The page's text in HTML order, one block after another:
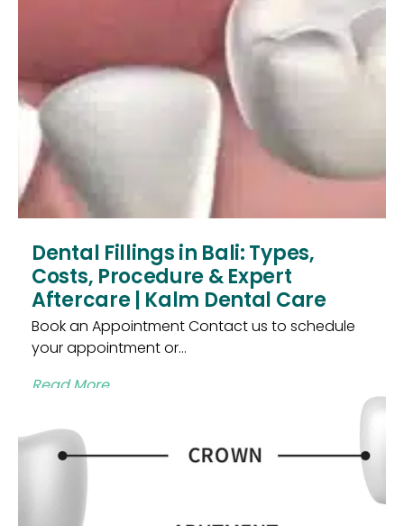
Dental Fillings in Bali: Types,
Costs, Procedure & Expert
Aftercare | Kalm Dental Care
Book an Appointment Contact us to schedule
your appointment or...
Read More